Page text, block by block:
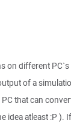
on different
of a
that can
idea atleast :P ).